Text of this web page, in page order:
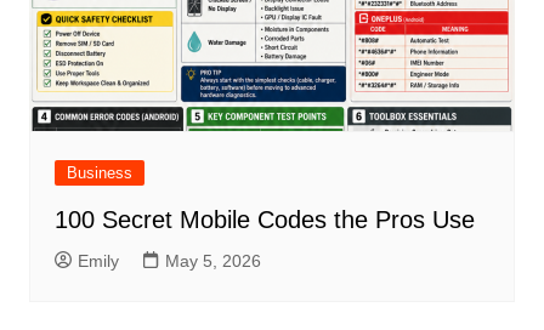
Business
100 Secret Mobile Codes the Pros Use
Emily May 5, 2026